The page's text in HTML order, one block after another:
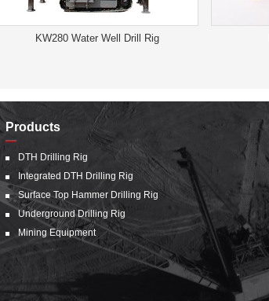
KW280 Water Well Drill Rig
Products
DTH Drilling Rig
Integrated DTH Drilling Rig
Surface Top Hammer Drilling Rig
Underground Drilling Rig
Mining Equipment